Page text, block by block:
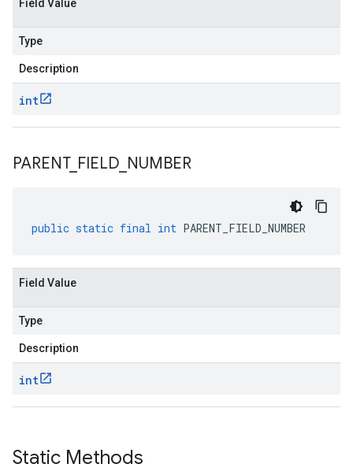
Field Value
Type
Description
int
PARENT_ FIELD NUMBER
public static final int PARENT_FIELD_NUMBER
Field Value
Type
Description
int
Static Methods